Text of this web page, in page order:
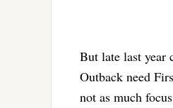
But late last year
Outback need
not as much